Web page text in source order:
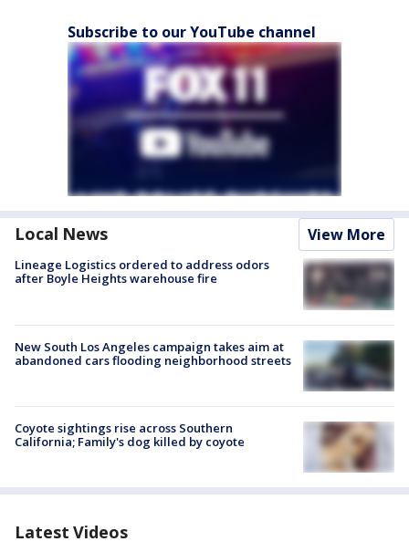
Subscribe to our YouTube channel
Local News View More
Lineage Logistics ordered to address odors
after Boyle Heights warehouse fire
New South Los Angeles campaign takes aim at
abandoned cars flooding neighborhood streets
Coyote sightings rise across Southern
California; Family's dog killed by coyote
Latest Videos